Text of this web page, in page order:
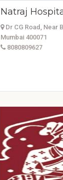
Natraj
Dr CG Road, Near
Mumbai 400071
8080809627